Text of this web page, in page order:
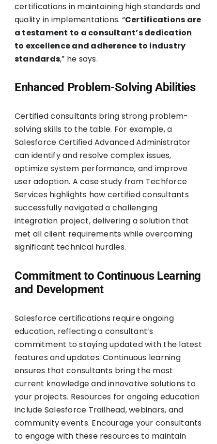
certifications in maintaining high standards and
quality in implementations. “Certifications are
a testament to a consultant’s dedication
to excellence and adherence to industry
standards,” he says.
Enhanced Problem-Solving Abilities
Certified consultants bring strong problem-
solving skills to the table. For example, a
Salesforce Certified Advanced Administrator
can identify and resolve complex issues,
optimize system performance, and improve
user adoption. A case study from Techforce
Services highlights how certified consultants
successfully navigated a challenging
integration project, delivering a solution that
met all client requirements while overcoming
significant technical hurdles.
Commitment to Continuous Learning
and Development
Salesforce certifications require ongoing
education, reflecting a consultant’s
commitment to staying updated with the latest
features and updates. Continuous learning
ensures that consultants bring the most
current knowledge and innovative solutions to
your projects. Resources for ongoing education
include Salesforce Trailhead, webinars, and
community events. Encourage your consultants
to engage with these resources to maintain